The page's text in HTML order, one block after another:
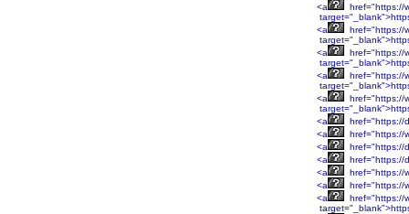
<a
href="https://
<a
href="https://
<a
href="https://
<a
href="https://
<a
href="https://
<a
href="https://
<a
href="https://
<a
href="https://
<a
href="https://
<a
href="https://
<a
href="https://
<a
href="https://